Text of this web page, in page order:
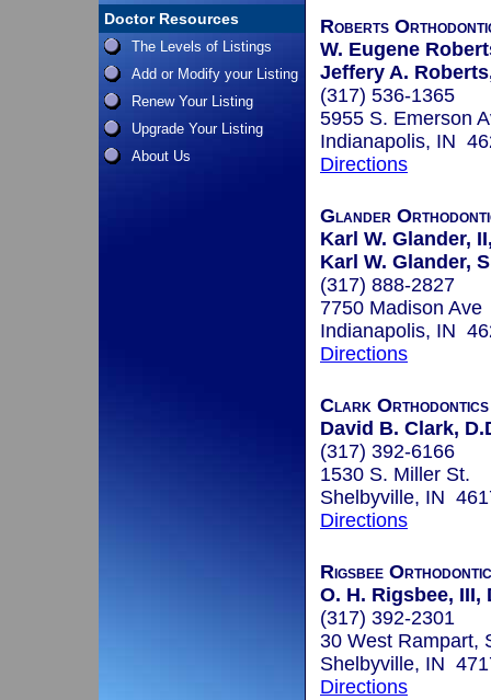
Doctor Resources
The Levels of Listings
Add or Modify your Listing
Renew Your Listing
Upgrade Your Listing
About Us
Roberts
W. Eugene
Jeffery A.
(317) 536-1365
5955 S. Emerson
Indianapolis, IN
Directions
Glander
Karl W. Glander,
Karl W. Glander,
(317) 888-2827
7750 Madison Ave
Indianapolis, IN
Directions
Clark Orthodontics
David B. Clark,
(317) 392-6166
1530 S. Miller St.
Shelbyville, IN
Directions
Rigsbee
O. H. Rigsbee, III,
(317) 392-2301
30 West Rampart,
Shelbyville, IN
Directions